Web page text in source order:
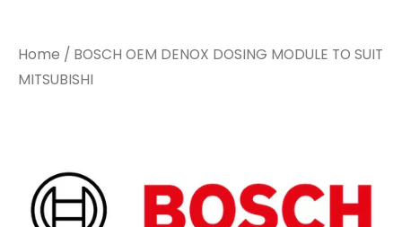
Home / BOSCH OEM DENOX DOSING MODULE TO SUIT
MITSUBISHI